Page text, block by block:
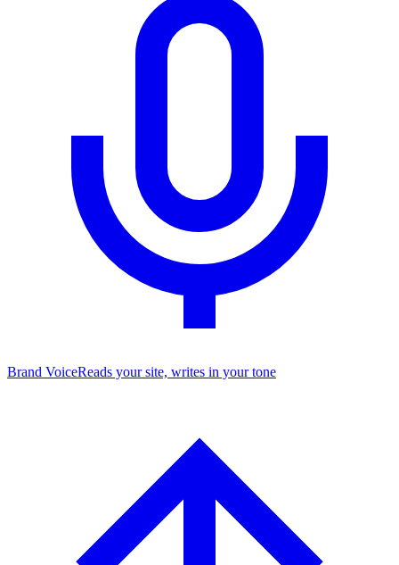
Brand VoiceReads your site, writes in your tone